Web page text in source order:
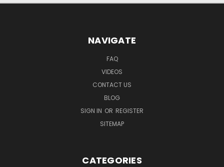
NAVIGATE
FAQ
VIDEOS
CONTACT US
BLOG
SIGN IN OR REGISTER
SITEMAP
CATEGORIES